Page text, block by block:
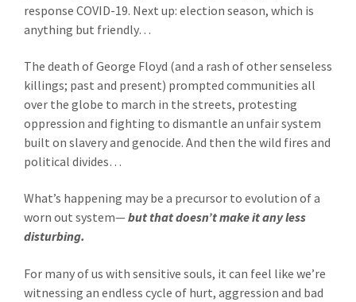
response COVID-19. Next up: election season, which is
anything but friendly…
The death of George Floyd (and a rash of other senseless
killings; past and present) prompted communities all
over the globe to march in the streets, protesting
oppression and fighting to dismantle an unfair system
built on slavery and genocide. And then the wild fires and
political divides…
What’s happening may be a precursor to evolution of a
worn out system— but that doesn’t make it any less
disturbing.
For many of us with sensitive souls, it can feel like we’re
witnessing an endless cycle of hurt, aggression and bad